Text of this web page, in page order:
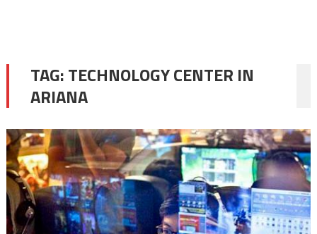
TAG:TECHNOLOGY CENTER IN
ARIANA